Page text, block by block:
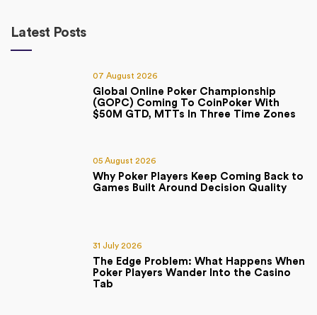
Latest Posts
07 August 2026
Global Online Poker Championship
(GOPC) Coming To CoinPoker With
$50M GTD, MTTs In Three Time Zones
05 August 2026
Why Poker Players Keep Coming Back to
Games Built Around Decision Quality
31 July 2026
The Edge Problem: What Happens When
Poker Players Wander Into the Casino
Tab